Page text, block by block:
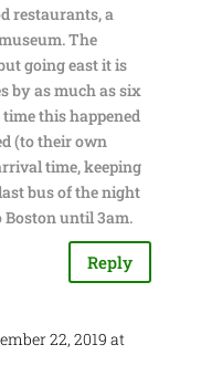
restaurants, a
The
going east it is
by as much as six
this happened
(to their own
time, keeping
bus of the night
Boston until 3am.
Reply
22, 2019 at